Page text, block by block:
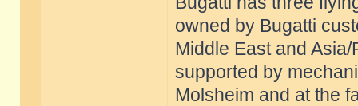
owned by Bugatti
Middle East and
supported by
Molsheim and at the